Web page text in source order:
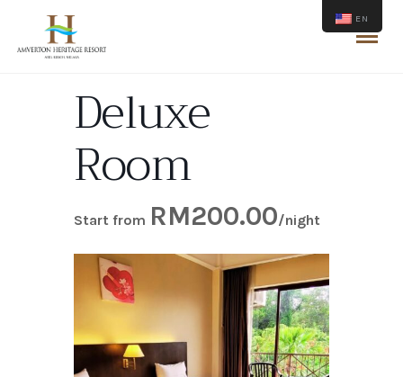
Deluxe
Room
Start from RM200.00/night
EN